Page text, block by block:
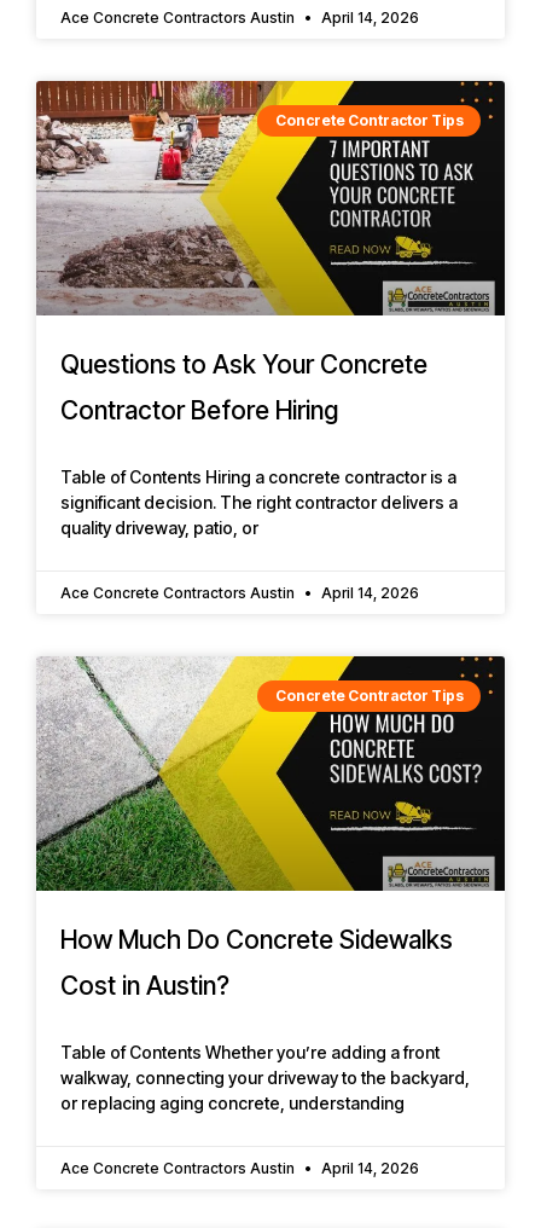
Ace Concrete Contractors Austin April 14, 2026
Concrete Contractor Tips
Questions to Ask Your Concrete
Contractor Before Hiring
Table of Contents Hiring a concrete contractor is a
significant decision. The right contractor delivers a
quality driveway, patio, or
Ace Concrete Contractors Austin April 14, 2026
Concrete Contractor Tips
How Much Do Concrete Sidewalks
Cost in Austin?
Table of Contents Whether you’re adding a front
walkway, connecting your driveway to the backyard,
or replacing aging concrete, understanding
Ace Concrete Contractors Austin April 14, 2026